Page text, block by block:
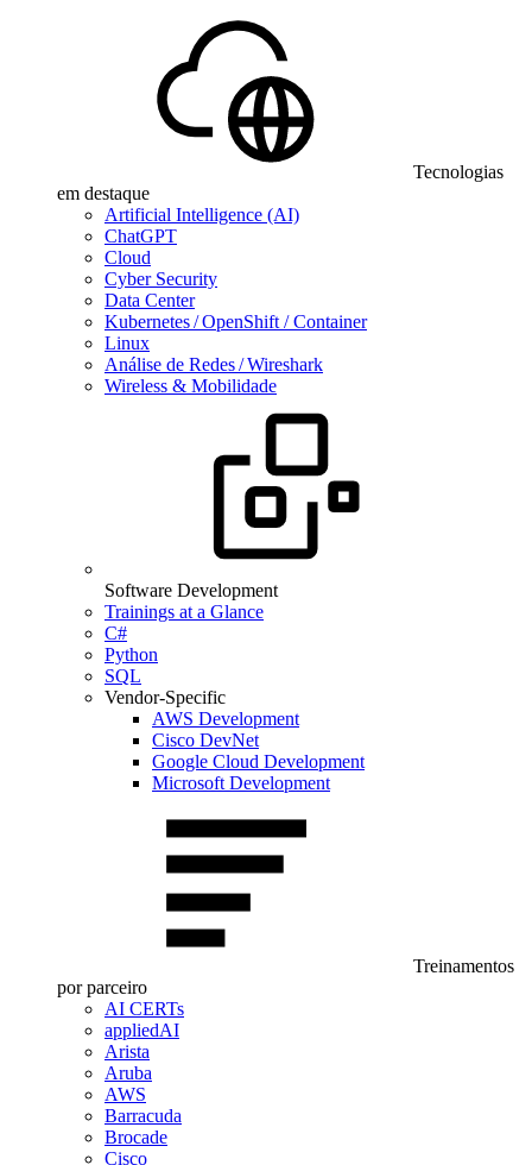
Tecnologias
em destaque
Artificial Intelligence (AI)
ChatGPT
Cloud
Cyber Security
Data Center
Kubernetes / OpenShift / Container
Linux
Análise de Redes / Wireshark
Wireless & Mobilidade
Software Development
Trainings at a Glance
C#
Python
SQL
Vendor-Specific
AWS Development
Cisco DevNet
Google Cloud Development
Microsoft Development
Treinamentos
por parceiro
AI CERTs
appliedAI
Arista
Aruba
AWS
Barracuda
Brocade
Cisco